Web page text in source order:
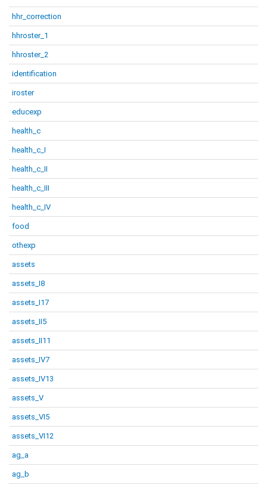
hhr_correction
hhroster_1
hhroster_2
identification
iroster
educexp
health_c
health_c_I
health_c_II
health_c_III
health_c_IV
food
othexp
assets
assets_I8
assets_I17
assets_II5
assets_II11
assets_IV7
assets_IV13
assets_V
assets_VI5
assets_VI12
ag_a
ag_b